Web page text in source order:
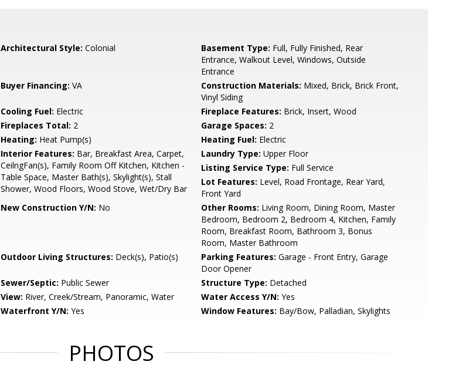
Architectural Style: Colonial Basement Type: Full, Fully Finished, Rear
Entrance, Walkout Level, Windows, Outside
Entrance
Buyer Financing: VA Construction Materials: Mixed, Brick, Brick Front,
Vinyl Siding
Cooling Fuel: Electric Fireplace Features: Brick, Insert, Wood
Fireplaces Total: 2 Garage Spaces: 2
Heating: Heat Pump(s) Heating Fuel: Electric
Interior Features: Bar, Breakfast Area, Carpet,
CeilngFan(s), Family Room Off Kitchen, Kitchen -
Table Space, Master Bath(s), Skylight(s), Stall
Shower, Wood Floors, Wood Stove, Wet/Dry Bar
Laundry Type: Upper Floor
Listing Service Type: Full Service
Lot Features: Level, Road Frontage, Rear Yard,
Front Yard
New Construction Y/N: No Other Rooms: Living Room, Dining Room, Master
Bedroom, Bedroom 2, Bedroom 4, Kitchen, Family
Room, Breakfast Room, Bathroom 3, Bonus
Room, Master Bathroom
Outdoor Living Structures: Deck(s), Patio(s) Parking Features: Garage - Front Entry, Garage
Door Opener
Sewer/Septic: Public Sewer Structure Type: Detached
View: River, Creek/Stream, Panoramic, Water Water Access Y/N: Yes
Waterfront Y/N: Yes Window Features: Bay/Bow, Palladian, Skylights
PHOTOS